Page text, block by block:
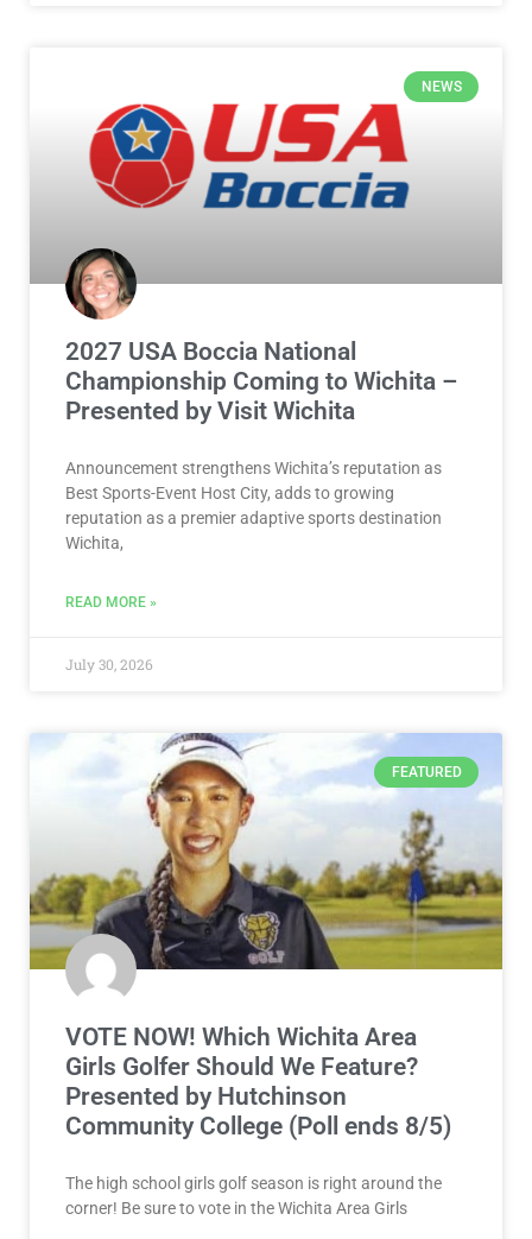
NEWS
2027 USA Boccia National
Championship Coming to Wichita –
Presented by Visit Wichita
Announcement strengthens Wichita’s reputation as
Best Sports-Event Host City, adds to growing
reputation as a premier adaptive sports destination
Wichita,
READ MORE »
July 30, 2026
FEATURED
VOTE NOW! Which Wichita Area
Girls Golfer Should We Feature?
Presented by Hutchinson
Community College (Poll ends 8/5)
The high school girls golf season is right around the
corner! Be sure to vote in the Wichita Area Girls